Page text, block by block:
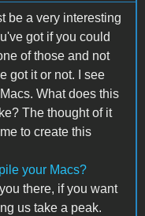
be a very interesting
got if you could
of those and not
got it or not. I see
What does this
The thought of it
to create this
your Macs?
there, if you want
us take a peak.